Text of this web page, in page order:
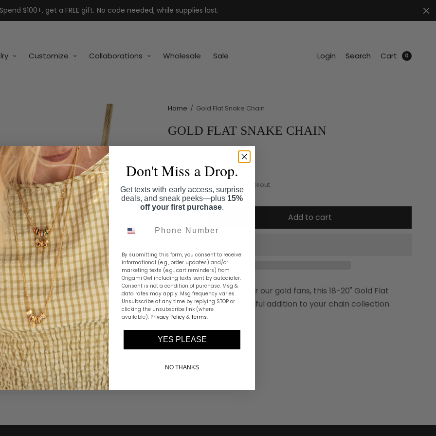
Spend $100+, get a FREE gift. No code needed, while supplies last.
Customize Collaborations Wholesale Sale Login Search Cart 0
Home / Gold Flat Snake Chain
GOLD FLAT SNAKE CHAIN
$40.00
Shipping calculated at checkout.
Add to cart
Elegant and perfect for our gold fans, this 18-20" Gold Flat
Snake Chain is a beautiful addition to your chain collection.
Share this
Don't Miss a Drop.
Get texts with early access, surprise
deals, and sneak peeks—plus 15%
off your first purchase.
By submitting this form, you consent to receive
informational (e.g., order updates) and/or
marketing texts (e.g., cart reminders) from
Origami Owl including texts sent by autodialer.
Consent is not a condition of purchase. Msg &
data rates may apply. Msg frequency varies.
Unsubscribe at any time by replying STOP or
clicking the unsubscribe link (where
available). Privacy Policy &Terms.
YES PLEASE
NO THANKS